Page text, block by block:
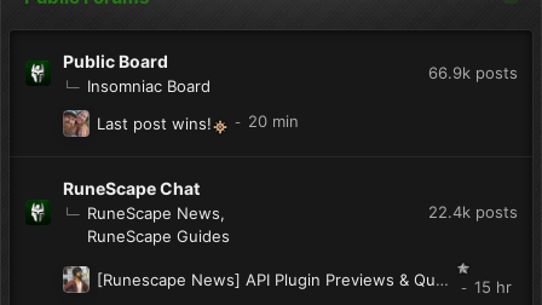
Public Board
Insomniac Board
66.9k posts
Last post wins!
RuneScape Chat
RuneScape News
RuneScape Guides
22.4k posts
[Runescape News] API Plugin Previews & Quest Helper